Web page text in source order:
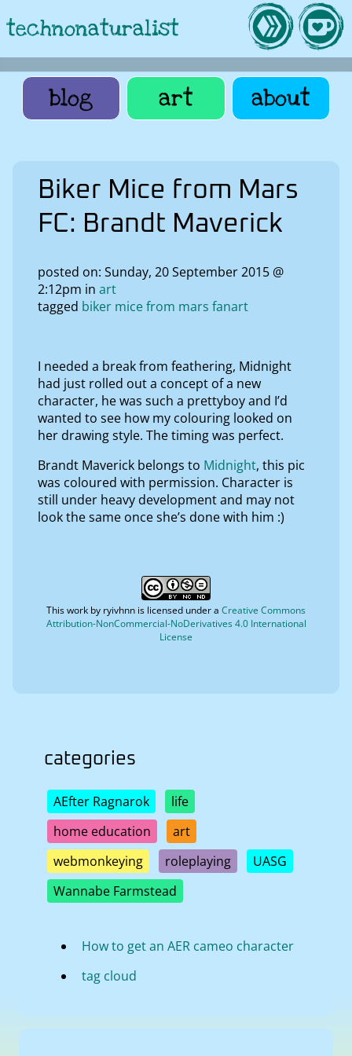
technonaturalist
blog art about
Biker Mice from Mars
FC: Brandt Maverick
posted on: Sunday, 20 September 2015 @
2:12pm in art
tagged biker mice from mars fanart
I needed a break from feathering, Midnight
had just rolled out a concept of a new
character, he was such a prettyboy and I’d
wanted to see how my colouring looked on
her drawing style. The timing was perfect.
Brandt Maverick belongs to Midnight, this pic
was coloured with permission. Character is
still under heavy development and may not
look the same once she’s done with him :)
This work by ryivhnn is licensed under a Creative Commons
Attribution-NonCommercial-NoDerivatives 4.0 International
License
categories
AEfter Ragnarok
life
home education
art
webmonkeying
roleplaying
UASG
Wannabe Farmstead
How to get an AER cameo character
tag cloud